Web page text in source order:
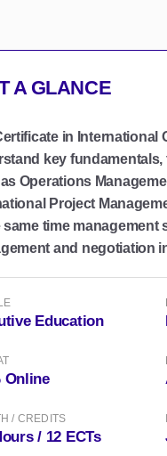
A GLANCE
in International
key
Operations
Project
same time
and negotiation
Education
Online
/ CREDITS
/ 12 ECTs